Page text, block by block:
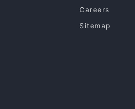
Careers
Sitemap